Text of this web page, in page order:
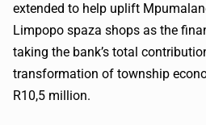
extended to help uplift
Limpopo spaza shops as the
taking the bank’s total
transformation of township
R10,5 million.